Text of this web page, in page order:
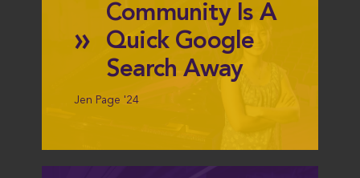
»
Community Is A
Quick Google
Search Away
Jen Page '24